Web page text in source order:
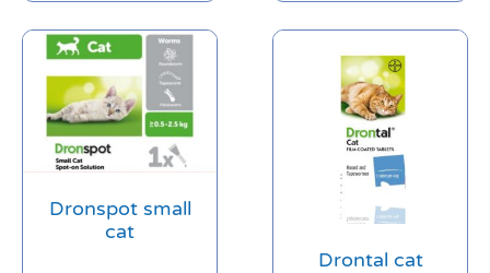
Dronspot small
cat
Drontal cat